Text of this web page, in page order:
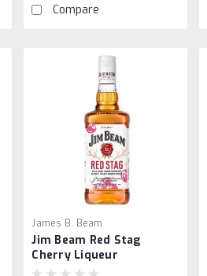
Compare
James B. Beam
Jim Beam Red Stag
Cherry Liqueur